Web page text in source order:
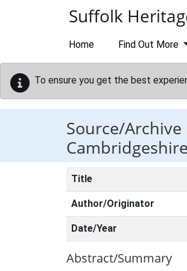
Suffolk
Home Find Out More
To ensure you get the best
Source/Archive
Cambridgeshire
Title
Author/Originator
Date/Year
Abstract/Summary